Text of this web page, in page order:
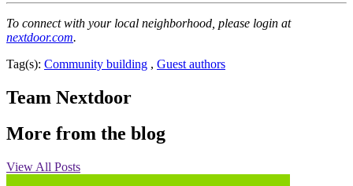
To connect with your local neighborhood, please login at
nextdoor.com.
Tag(s): Community building , Guest authors
Team Nextdoor
More from the blog
View All Posts